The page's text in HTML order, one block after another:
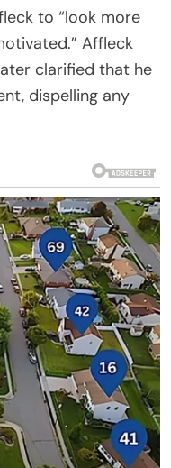
to “look more
Affleck
clarified that he
dispelling any